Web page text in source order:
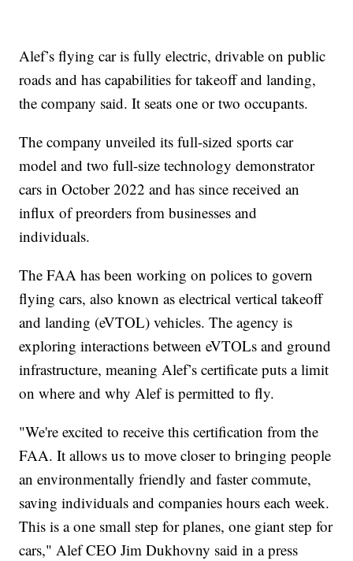
Alef’s flying car is fully electric, drivable on public
roads and has capabilities for takeoff and landing,
the company said. It seats one or two occupants.
The company unveiled its full-sized sports car
model and two full-size technology demonstrator
cars in October 2022 and has since received an
influx of preorders from businesses and
individuals.
The FAA has been working on polices to govern
flying cars, also known as electrical vertical takeoff
and landing (eVTOL) vehicles. The agency is
exploring interactions between eVTOLs and ground
infrastructure, meaning Alef’s certificate puts a limit
on where and why Alef is permitted to fly.
"We're excited to receive this certification from the
FAA. It allows us to move closer to bringing people
an environmentally friendly and faster commute,
saving individuals and companies hours each week.
This is a one small step for planes, one giant step for
cars," Alef CEO Jim Dukhovny said in a press